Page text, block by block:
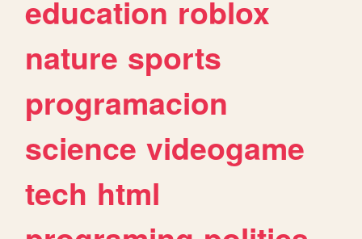
education roblox
nature sports
programacion
science videogame
tech html